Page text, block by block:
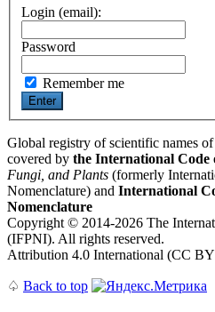
Login (email):
Password
Remember me
Global registry of scientific names of
covered by the International Code
Fungi, and Plants (formerly
Nomenclature) and International
Nomenclature
Copyright © 2014-2026 The
(IFPNI). All rights reserved.
Attribution 4.0 International (CC
♤ Back to top